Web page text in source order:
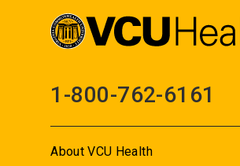
1-800-762-6161
About VCU Health